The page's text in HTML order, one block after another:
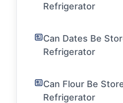
Refrigerator
Can Dates Be
Refrigerator
Can Flour Be
Refrigerator